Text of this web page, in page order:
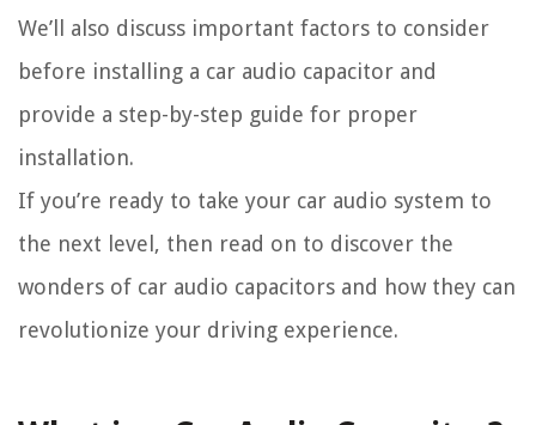
We’ll also discuss important factors to consider
before installing a car audio capacitor and
provide a step-by-step guide for proper
installation.
If you’re ready to take your car audio system to
the next level, then read on to discover the
wonders of car audio capacitors and how they can
revolutionize your driving experience.